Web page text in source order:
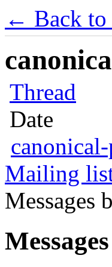
← Back to
Thread
Date
Mailing
Messages